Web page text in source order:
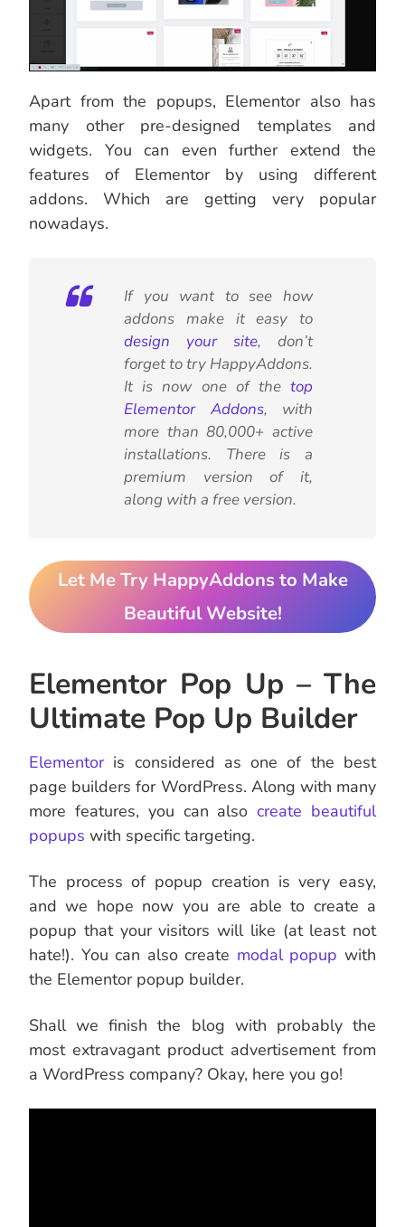
Apart from the popups, Elementor also has
many other pre-designed templates and
widgets. You can even further extend the
features of Elementor by using different
addons. Which are getting very popular
nowadays.
If you want to see how
addons make it easy to
design your site, don’t
forget to try HappyAddons.
It is now one of the top
Elementor Addons, with
more than 80,000+ active
installations. There is a
premium version of it,
along with a free version.
Let Me Try HappyAddons to Make
Beautiful Website!
Elementor Pop Up – The
Ultimate Pop Up Builder
Elementoris considered as one of the best
page builders for WordPress. Along with many
more features, you can alsocreate beautiful
popups with specific targeting.
The process of popup creation is very easy,
and we hope now you are able to create a
popup that your visitors will like (at least not
hate!). You can also create modal popup with
the Elementor popup builder.
Shall we finish the blog with probably the
most extravagant product advertisement from
a WordPress company? Okay, here you go!